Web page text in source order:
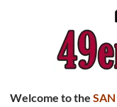
Welcome to the